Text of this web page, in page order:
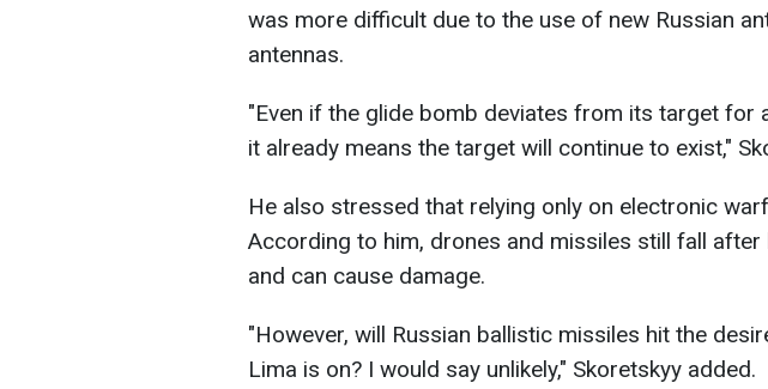
was more difficult due to the use of new Russian
antennas.
"Even if the glide bomb deviates from its target for
it already means the target will continue to exist,"
He also stressed that relying only on electronic
According to him, drones and missiles still fall after
and can cause damage.
"However, will Russian ballistic missiles hit the
Lima is on? I would say unlikely," Skoretskyy added.